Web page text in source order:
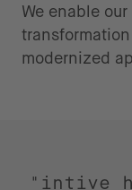
We enable
modernized
"intive